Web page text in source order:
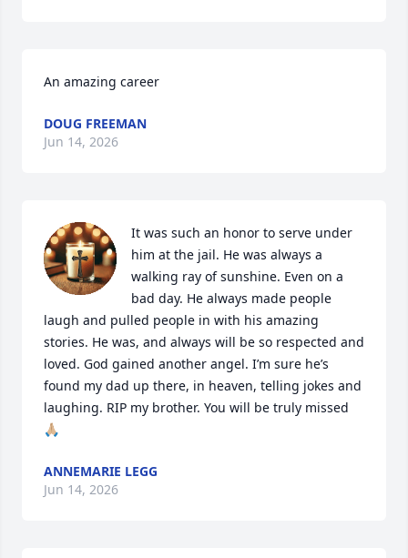
An amazing career
DOUG FREEMAN
Jun 14, 2026
It was such an honor to serve under
him at the jail. He was always a
walking ray of sunshine. Even on a
bad day. He always made people
laugh and pulled people in with his amazing
stories. He was, and always will be so respected and
loved. God gained another angel. I’m sure he’s
found my dad up there, in heaven, telling jokes and
laughing. RIP my brother. You will be truly missed
🙏🏼
ANNEMARIE LEGG
Jun 14, 2026